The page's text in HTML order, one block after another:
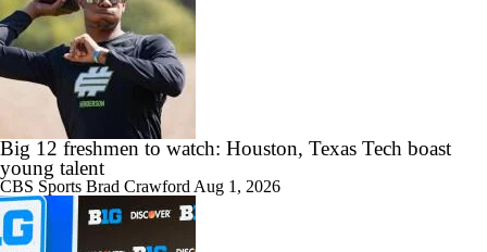
Big 12 freshmen to watch: Houston, Texas Tech boast
young talent
CBS Sports Brad Crawford Aug 1, 2026